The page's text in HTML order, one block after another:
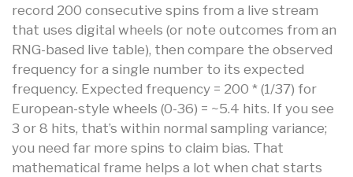
record 200 consecutive spins from a live stream
that uses digital wheels (or note outcomes from an
RNG-based live table), then compare the observed
frequency for a single number to its expected
frequency. Expected frequency = 200 * (1/37) for
European-style wheels (0-36) = ~5.4 hits. If you see
3 or 8 hits, that’s within normal sampling variance;
you need far more spins to claim bias. That
mathematical frame helps a lot when chat starts